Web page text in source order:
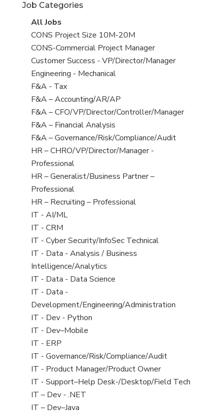
under
Job Categories
View
all
jobs
All Jobs
View
jobs
filed
under
CONS Project Size 10M-20M
View
jobs
filed
under
CONS-Commercial Project Manager
View
jobs
filed
under
Customer Success - VP/Director/Manager
View
jobs
filed
under
Engineering - Mechanical
View
jobs
filed
under
F&A - Tax
View
jobs
filed
under
F&A – Accounting/AR/AP
View
jobs
filed
under
F&A – CFO/VP/Director/Controller/Manager
View
jobs
filed
under
F&A – Financial Analysis
View
jobs
filed
under
F&A – Governance/Risk/Compliance/Audit
View
jobs
filed
under
HR – CHRO/VP/Director/Manager -
Professional
View
jobs
filed
under
HR – Generalist/Business Partner –
Professional
View
jobs
filed
under
HR – Recruiting – Professional
View
jobs
filed
under
IT - AI/ML
View
jobs
filed
under
IT - CRM
View
jobs
filed
under
IT - Cyber Security/InfoSec Technical
View
jobs
filed
under
IT - Data - Analysis / Business
Intelligence/Analytics
View
jobs
filed
under
IT - Data - Data Science
View
jobs
filed
under
IT - Data -
Development/Engineering/Administration
View
jobs
filed
under
IT - Dev - Python
View
jobs
filed
under
IT - Dev–Mobile
View
jobs
filed
under
IT - ERP
View
jobs
filed
under
IT - Governance/Risk/Compliance/Audit
View
jobs
filed
under
IT - Product Manager/Product Owner
View
jobs
filed
IT - Support–Help Desk-/Desktop/Field Tech
View
jobs
IT – Dev - .NET
View
IT – Dev–Java